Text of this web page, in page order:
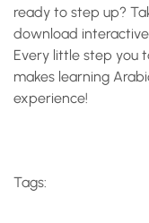
ready to step up?
download
Every little step you
makes learning
experience!
Tags: